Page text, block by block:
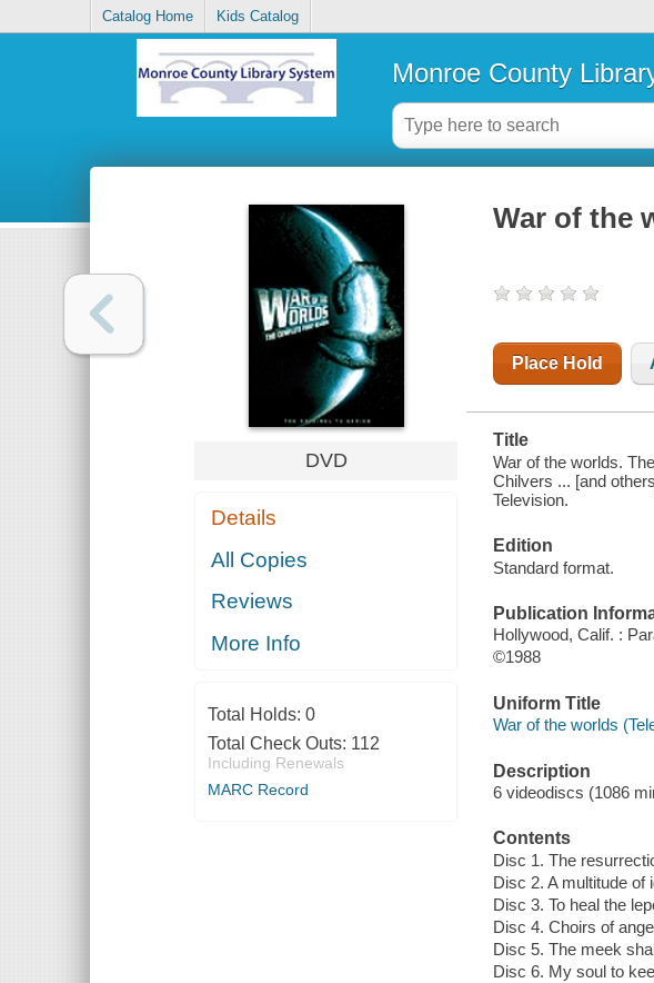
Catalog Home Kids Catalog
Monroe County
DVD
Details
All Copies
Reviews
More Info
Total Holds: 0
Total Check Outs: 112
Including Renewals
MARC Record
War of the
Place Hold
Title
War of the worlds.
Chilvers ... [and
Television.
Edition
Standard format.
Publication
Hollywood, Calif. :
©1988
Uniform Title
War of the worlds
Description
6 videodiscs (1086
Contents
Disc 1. The
Disc 2. A multitude
Disc 3. To heal the
Disc 4. Choirs of
Disc 5. The meek
Disc 6. My soul to